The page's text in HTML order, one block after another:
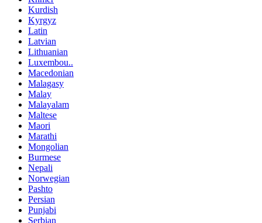
Kurdish
Kyrgyz
Latin
Latvian
Lithuanian
Luxembou..
Macedonian
Malagasy
Malay
Malayalam
Maltese
Maori
Marathi
Mongolian
Burmese
Nepali
Norwegian
Pashto
Persian
Punjabi
Serbian